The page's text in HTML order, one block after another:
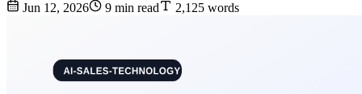
Jun 12, 2026 9 min read 2,125 words